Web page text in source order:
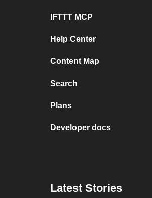
IFTTT MCP
Help Center
Content Map
Search
Plans
Developer docs
Latest Stories